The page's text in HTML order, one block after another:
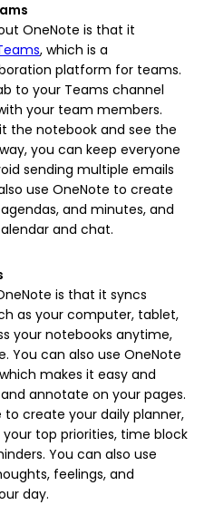
OneNote is that it
, which is a
platform for teams.
to your Teams channel
your team members.
the notebook and see the
you can keep everyone
sending multiple emails
use OneNote to create
and minutes, and
and chat.
is that it syncs
as your computer, tablet,
your notebooks anytime,
You can also use OneNote
makes it easy and
annotate on your pages.
to create your daily planner,
top priorities, time block
You can also use
feelings, and
day.